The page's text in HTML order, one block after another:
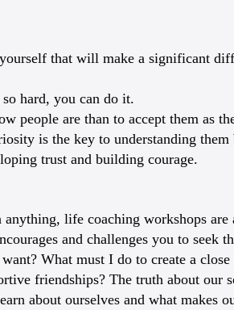
that will make a significant
hard, you can do it.
people are than to accept them as
is the key to understanding them
trust and building courage.
anything, life coaching workshops
and challenges you to
What must I do to create a
friendships? The truth about our
about ourselves and what makes